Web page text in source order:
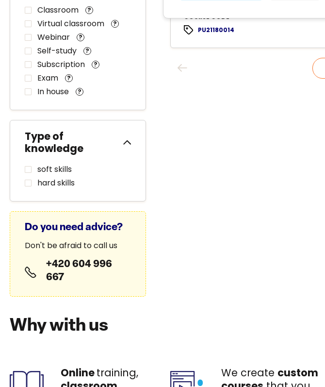
Classroom ?
Virtual classroom ?
Webinar ?
Self-study ?
Subscription ?
Exam ?
In house ?
Type of
knowledge
soft skills
hard skills
Do you need advice?
Don't be afraid to call us
+420 604 996
667
COURSE CODE
PU21180014
Why with us
Onlinetraining,
We create custom